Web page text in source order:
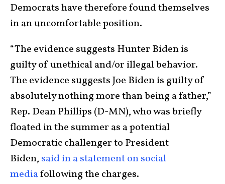
Democrats have therefore found themselves
in an uncomfortable position.
“The evidence suggests Hunter Biden is
guilty of unethical and/or illegal behavior.
The evidence suggests Joe Biden is guilty of
absolutely nothing more than being a father,”
Rep. Dean Phillips (D-MN), who was briefly
floated in the summer as a potential
Democratic challenger to President
Biden, said in a statement on social
mediafollowing the charges.